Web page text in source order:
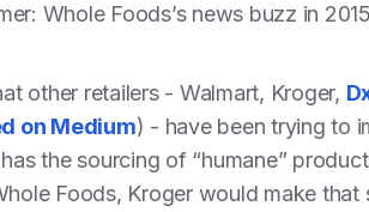
Whole Foods’s news buzz in
other retailers - Walmart, Kroger,
on Medium) - have been trying to
the sourcing of “humane”
Foods, Kroger would make that